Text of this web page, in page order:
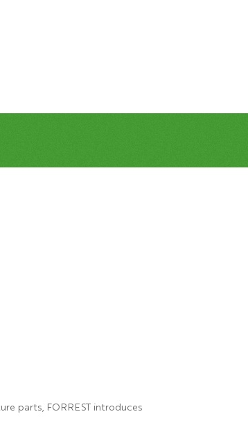
parts, FORREST introduces